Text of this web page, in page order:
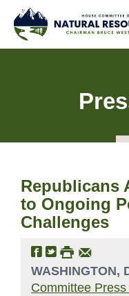
Republicans
to Ongoing
Challenges
WASHINGTON,
Committee